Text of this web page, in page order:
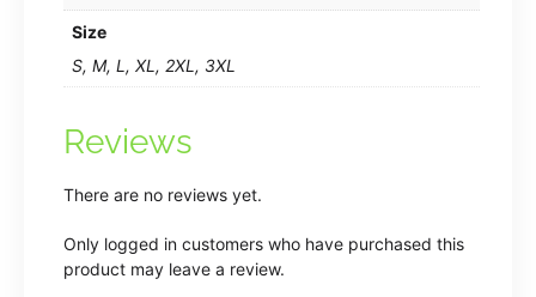
Size
S, M, L, XL, 2XL, 3XL
Reviews
There are no reviews yet.
Only logged in customers who have purchased this
product may leave a review.